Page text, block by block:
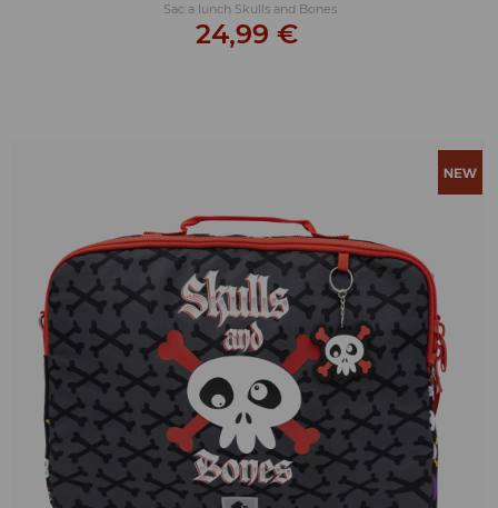
Sac a lunch Skulls and Bones
24,99 €